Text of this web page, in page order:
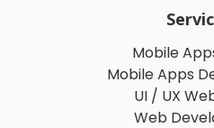
Mobile
Mobile Apps
UI / UX
Web